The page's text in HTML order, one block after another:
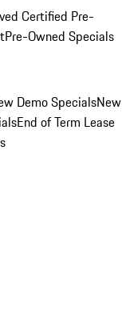
Certified Pre-
Pre-Owned Specials
Demo SpecialsNew
End of Term Lease